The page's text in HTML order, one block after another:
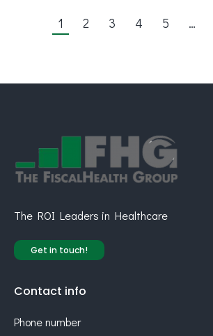
1 2 3 4 5 …
The ROI Leaders in Healthcare
Get in touch!
Contact info
Phone number